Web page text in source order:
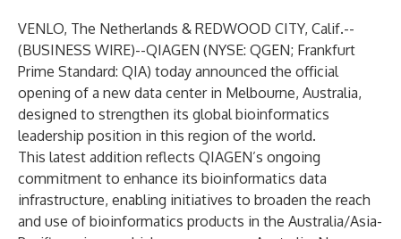
VENLO, The Netherlands & REDWOOD CITY, Calif.--
(BUSINESS WIRE)--QIAGEN (NYSE: QGEN; Frankfurt
Prime Standard: QIA) today announced the official
opening of a new data center in Melbourne, Australia,
designed to strengthen its global bioinformatics
leadership position in this region of the world.
This latest addition reflects QIAGEN’s ongoing
commitment to enhance its bioinformatics data
infrastructure, enabling initiatives to broaden the reach
and use of bioinformatics products in the Australia/Asia-